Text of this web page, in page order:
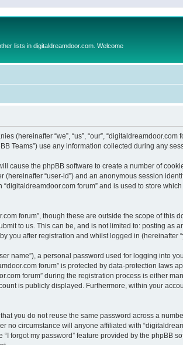
lists in digitaldreamdoor.com. Welcome
(hereinafter “we”, “us”, “our”,
Teams”) use any information collected during any
cause the phpBB software to create a number of
“user-id”) and an anonymous session
forum” and is used to store
forum”, though these are outside the scope of this
to us. This can be, and is not limited to: posting as
you after registration and whilst logged in (hereinafter
name”), a personal password used for logging into
forum” is protected by data-protection laws
forum” during the registration process is either
is publicly displayed. Furthermore, within your
you do not reuse the same password across a
circumstance will anyone affiliated with
forgot my password” feature provided by the phpBB